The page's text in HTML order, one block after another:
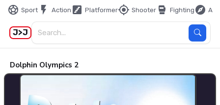
sports_soccer Sport flash_on Action stairs Platformermy_location Shooter sports_mma Fighting explore
J>J
Dolphin Olympics 2